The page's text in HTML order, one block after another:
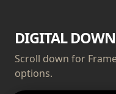
DIGITAL
Scroll down for
options.